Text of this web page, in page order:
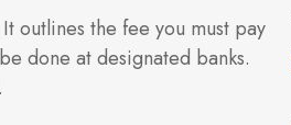
outlines the fee you must pay
done at designated banks.